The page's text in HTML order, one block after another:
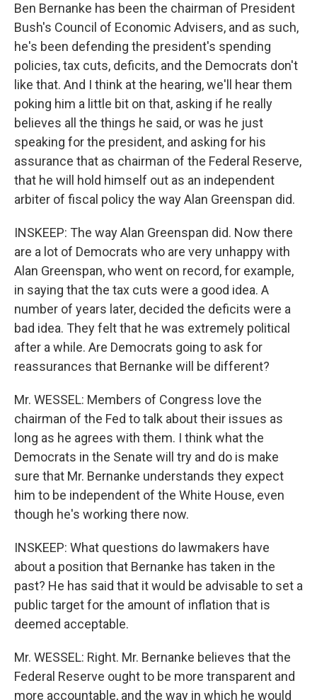
Ben Bernanke has been the chairman of President
Bush's Council of Economic Advisers, and as such,
he's been defending the president's spending
policies, tax cuts, deficits, and the Democrats don't
like that. And I think at the hearing, we'll hear them
poking him a little bit on that, asking if he really
believes all the things he said, or was he just
speaking for the president, and asking for his
assurance that as chairman of the Federal Reserve,
that he will hold himself out as an independent
arbiter of fiscal policy the way Alan Greenspan did.
INSKEEP: The way Alan Greenspan did. Now there
are a lot of Democrats who are very unhappy with
Alan Greenspan, who went on record, for example,
in saying that the tax cuts were a good idea. A
number of years later, decided the deficits were a
bad idea. They felt that he was extremely political
after a while. Are Democrats going to ask for
reassurances that Bernanke will be different?
Mr. WESSEL: Members of Congress love the
chairman of the Fed to talk about their issues as
long as he agrees with them. I think what the
Democrats in the Senate will try and do is make
sure that Mr. Bernanke understands they expect
him to be independent of the White House, even
though he's working there now.
INSKEEP: What questions do lawmakers have
about a position that Bernanke has taken in the
past? He has said that it would be advisable to set a
public target for the amount of inflation that is
deemed acceptable.
Mr. WESSEL: Right. Mr. Bernanke believes that the
Federal Reserve ought to be more transparent and
more accountable, and the way in which he would